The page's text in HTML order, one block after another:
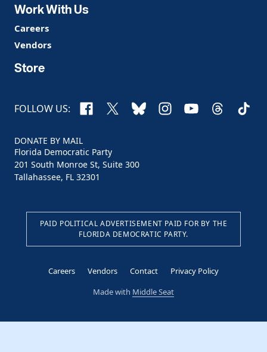
Work With Us
Careers
Vendors
Store
FOLLOW US: Facebook
X BlueskyInstagram
YouTubeThreads
DONATE BY MAIL
Florida Democratic Party
201 South Monroe St, Suite 300
Tallahassee, FL 32301
PAID POLITICAL ADVERTISEMENT PAID FOR BY THE
FLORIDA DEMOCRATIC PARTY.
Careers Vendors Contact
Privacy Policy
Made with Middle Seat